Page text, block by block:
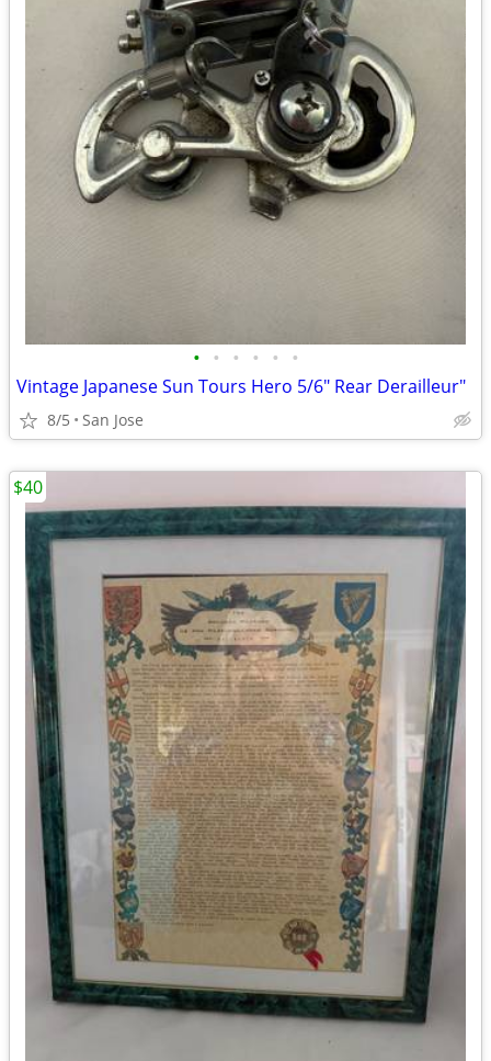
• • • • • •
Vintage Japanese Sun Tours Hero 5/6" Rear Derailleur"
8/5 San Jose
$40